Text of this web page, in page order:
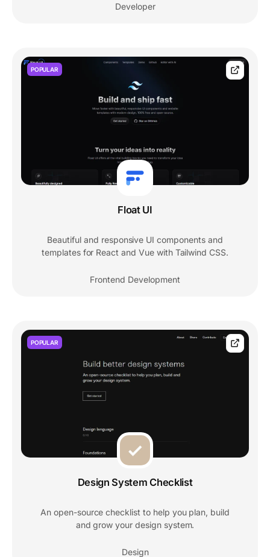
Developer
POPULAR
Float UI
Beautiful and responsive UI components and
templates for React and Vue with Tailwind CSS.
Frontend Development
POPULAR
Design System Checklist
An open-source checklist to help you plan, build
and grow your design system.
Design